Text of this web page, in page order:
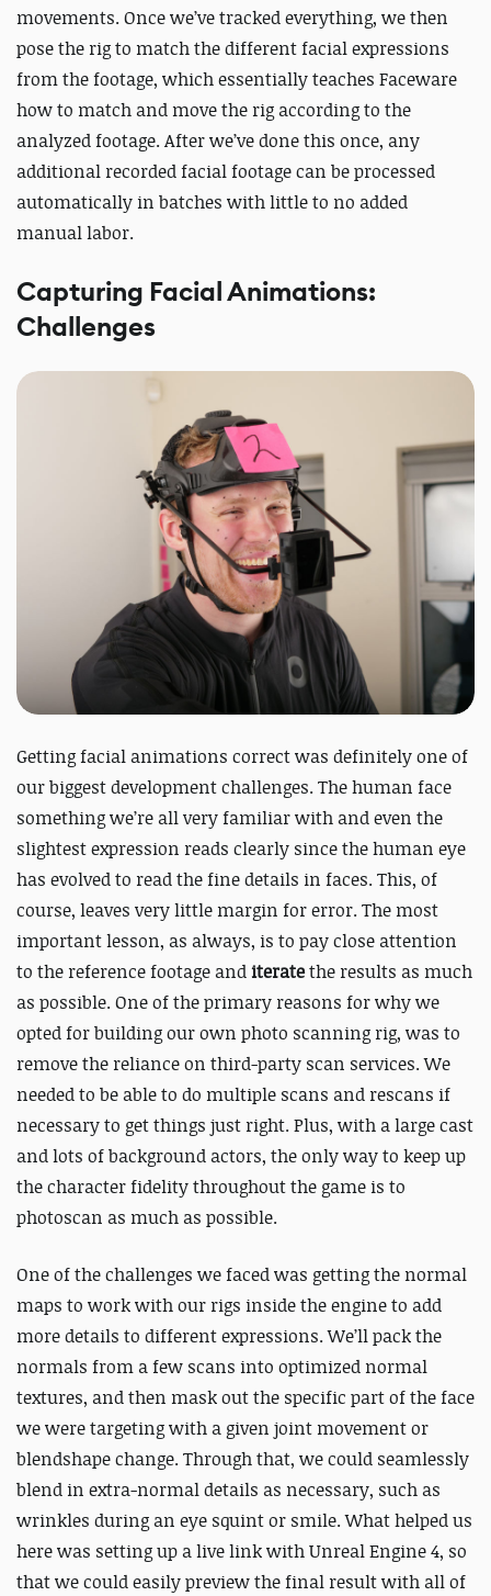
movements. Once we’ve tracked everything, we then
pose the rig to match the different facial expressions
from the footage, which essentially teaches Faceware
how to match and move the rig according to the
analyzed footage. After we’ve done this once, any
additional recorded facial footage can be processed
automatically in batches with little to no added
manual labor.
Capturing Facial Animations:
Challenges
Getting facial animations correct was definitely one of
our biggest development challenges. The human face
something we’re all very familiar with and even the
slightest expression reads clearly since the human eye
has evolved to read the fine details in faces. This, of
course, leaves very little margin for error. The most
important lesson, as always, is to pay close attention
to the reference footage anditeratethe results as much
as possible. One of the primary reasons for why we
opted for building our own photo scanning rig, was to
remove the reliance on third-party scan services. We
needed to be able to do multiple scans and rescans if
necessary to get things just right. Plus, with a large cast
and lots of background actors, the only way to keep up
the character fidelity throughout the game is to
photoscan as much as possible.
One of the challenges we faced was getting the normal
maps to work with our rigs inside the engine to add
more details to different expressions. We’ll pack the
normals from a few scans into optimized normal
textures, and then mask out the specific part of the face
we were targeting with a given joint movement or
blendshape change. Through that, we could seamlessly
blend in extra-normal details as necessary, such as
wrinkles during an eye squint or smile. What helped us
here was setting up a live link with Unreal Engine 4, so
that we could easily preview the final result with all of